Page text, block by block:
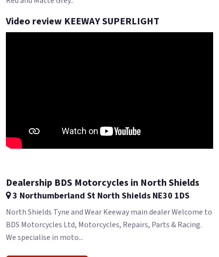
Video review KEEWAY SUPERLIGHT
Dealership BDS Motorcycles in North Shields
3 Northumberland St North Shields NE30 1DS
North Shields Tyne and Wear Keeway main dealer Welcome to
BDS Motorcycles Ltd, Motorcycles, Repairs, Parts & Racing.
We specialise in moto...